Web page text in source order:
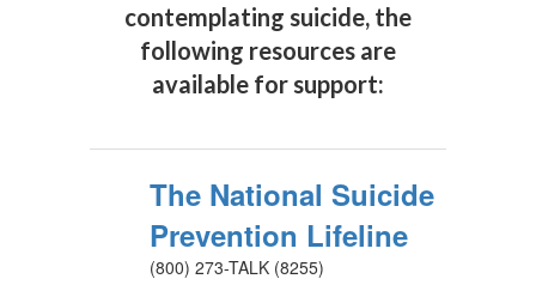
contemplating suicide, the
following resources are
available for support:
The National Suicide
Prevention Lifeline
(800) 273-TALK (8255)